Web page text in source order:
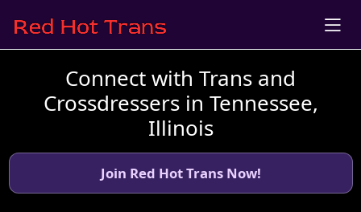
Connect with Trans and
Crossdressers in Tennessee,
Illinois
Join Red Hot Trans Now!